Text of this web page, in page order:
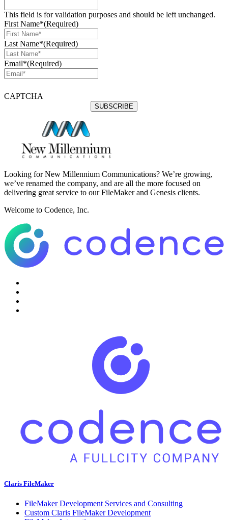
This field is for validation purposes and should be left unchanged.
First Name*(Required)
Last Name*(Required)
Email*(Required)
CAPTCHA
Looking for New Millennium Communications? We’re growing,
we’ve renamed the company, and are all the more focused on
delivering great service to our FileMaker and Genesis clients.
Welcome to Codence, Inc.
Claris FileMaker
FileMaker Development Services and Consulting
Custom Claris FileMaker Development